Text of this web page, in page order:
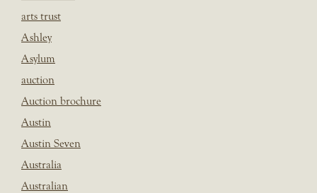
arts trust
Ashley
Asylum
auction
Auction brochure
Austin
Austin Seven
Australia
Australian